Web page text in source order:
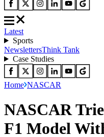
Latest
Sports
NewslettersThink Tank
Case Studies
Home NASCAR
NASCAR
F1 Model